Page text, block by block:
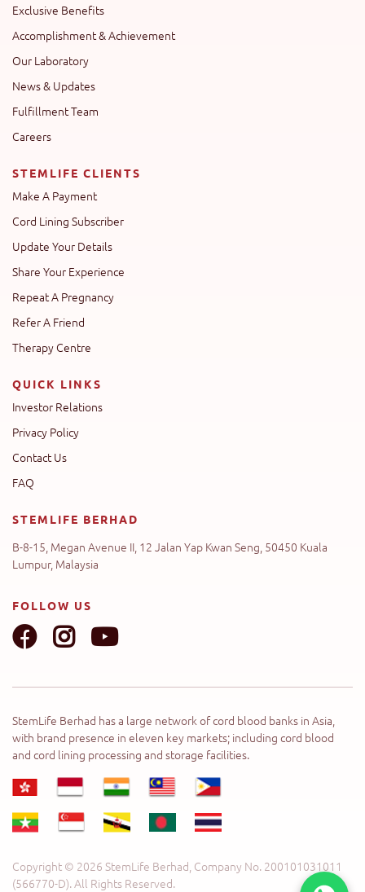
Exclusive Benefits
Accomplishment & Achievement
Our Laboratory
News & Updates
Fulfillment Team
Careers
STEMLIFE CLIENTS
Make A Payment
Cord Lining Subscriber
Update Your Details
Share Your Experience
Repeat A Pregnancy
Refer A Friend
Therapy Centre
QUICK LINKS
Investor Relations
Privacy Policy
Contact Us
FAQ
STEMLIFE BERHAD
B-8-15, Megan Avenue II, 12 Jalan Yap Kwan Seng, 50450 Kuala
Lumpur, Malaysia
FOLLOW US
StemLife Berhad has a large network of cord blood banks in Asia,
with brand presence in eleven key markets; including cord blood
and cord lining processing and storage facilities.
Copyright © 2026 StemLife Berhad, Company No. 200101031011
(566770-D). All Rights Reserved.